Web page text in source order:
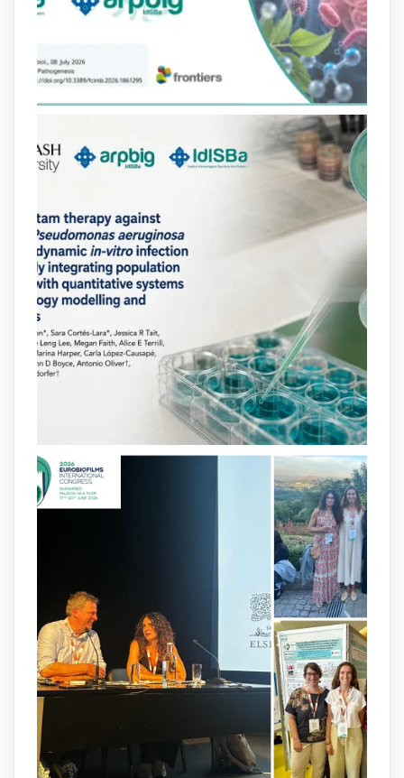
lactàmics pot eliminar de manera molt
eficient Pseudomonas aeruginosa alhora
que en retarda l'aparició de resistències
https://www.infosalut.com/investigacio/estudis-
i-projectes/1...
https://hdl.handle.net/20.500.13003/27702
Our new review explores how hormones,
neurotransmitters, drugs, and other
molecules can influence bacterial
behavior. Some can even enhance
bacterial virulence, highlighting new
opportunities to combat bacterial
infections.@idisbaib
https://www.frontiersin.org/journals/cellular-
and-infection-...
2 4 X
8 Jul
Our latest publication on dual β-lactam
therapy for the treatment of multidrug-
resistant P. aeruginosa infections is now
available.This work is the result of a
collaborative effort between@idisbaib,
@SonEspases
, and Prof. Cornelia
Landersdorfer’s group at Monash
University, AUS.